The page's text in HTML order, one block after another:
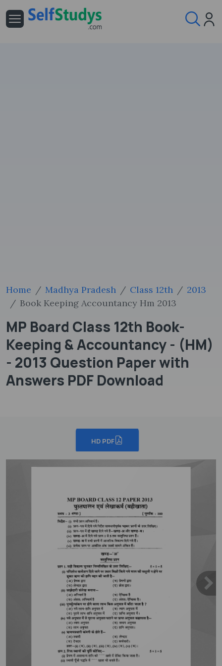
Home Madhya Pradesh Class 12th
2013
Book Keeping Accountancy Hm 2013
MP Board Class 12th Book-
Keeping & Accountancy - (HM)
- 2013 Question Paper with
Answers PDF Download
HD PDF